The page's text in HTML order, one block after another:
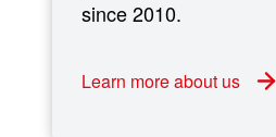
since 2010.
Learn more about us